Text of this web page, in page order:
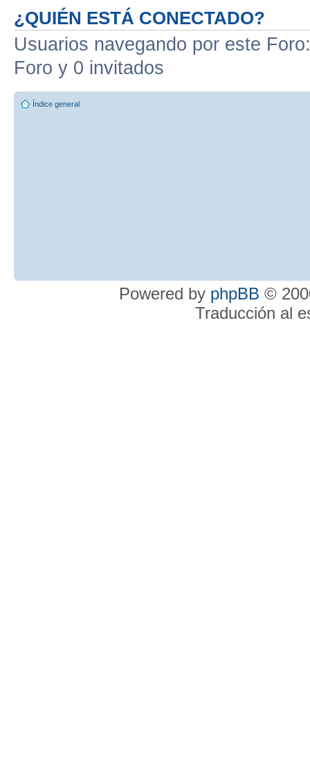
¿QUIÉN ESTÁ CONECTADO?
Usuarios navegando por este
Foro y 0 invitados
Índice general
Powered by phpBB ©
Traducción al